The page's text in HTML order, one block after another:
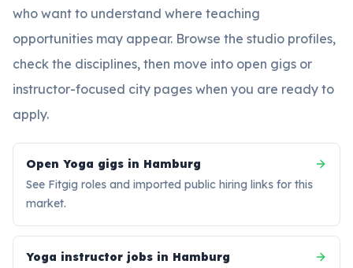
who want to understand where teaching
opportunities may appear. Browse the studio profiles,
check the disciplines, then move into open gigs or
instructor-focused city pages when you are ready to
apply.
Open Yoga gigs in Hamburg
See Fitgig roles and imported public hiring links for this
market.
Yoga instructor jobs in Hamburg